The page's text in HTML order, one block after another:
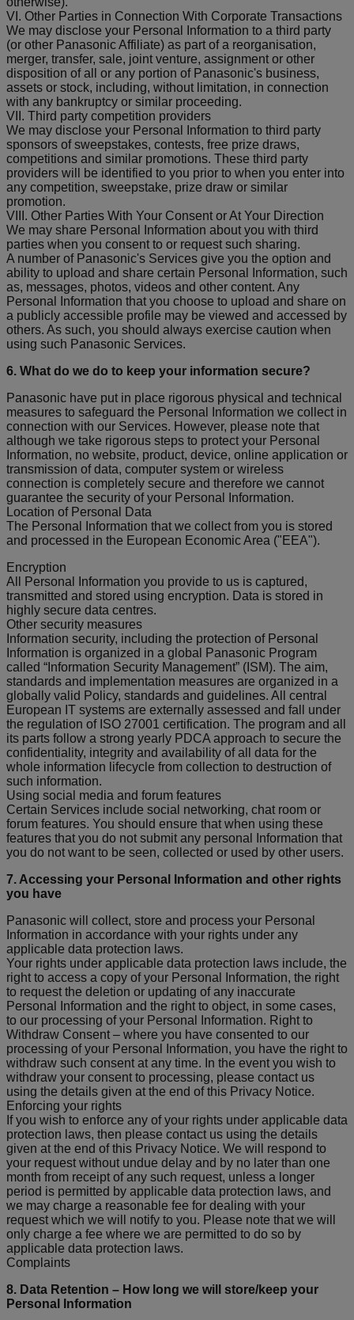
VI. Other Parties in Connection With Corporate Transactions
We may disclose your Personal Information to a third party
(or other Panasonic Affiliate) as part of a reorganisation,
merger, transfer, sale, joint venture, assignment or other
disposition of all or any portion of Panasonic's business,
assets or stock, including, without limitation, in connection
with any bankruptcy or similar proceeding.
VII. Third party competition providers
We may disclose your Personal Information to third party
sponsors of sweepstakes, contests, free prize draws,
competitions and similar promotions. These third party
providers will be identified to you prior to when you enter into
any competition, sweepstake, prize draw or similar
promotion.
VIII. Other Parties With Your Consent or At Your Direction
We may share Personal Information about you with third
parties when you consent to or request such sharing.
A number of Panasonic's Services give you the option and
ability to upload and share certain Personal Information, such
as, messages, photos, videos and other content. Any
Personal Information that you choose to upload and share on
a publicly accessible profile may be viewed and accessed by
others. As such, you should always exercise caution when
using such Panasonic Services.
6. What do we do to keep your information secure?
Panasonic have put in place rigorous physical and technical
measures to safeguard the Personal Information we collect in
connection with our Services. However, please note that
although we take rigorous steps to protect your Personal
Information, no website, product, device, online application or
transmission of data, computer system or wireless
connection is completely secure and therefore we cannot
guarantee the security of your Personal Information.
Location of Personal Data
The Personal Information that we collect from you is stored
and processed in the European Economic Area ("EEA").
Encryption
All Personal Information you provide to us is captured,
transmitted and stored using encryption. Data is stored in
highly secure data centres.
Other security measures
Information security, including the protection of Personal
Information is organized in a global Panasonic Program
called “Information Security Management” (ISM). The aim,
standards and implementation measures are organized in a
globally valid Policy, standards and guidelines. All central
European IT systems are externally assessed and fall under
the regulation of ISO 27001 certification. The program and all
its parts follow a strong yearly PDCA approach to secure the
confidentiality, integrity and availability of all data for the
whole information lifecycle from collection to destruction of
such information.
Using social media and forum features
Certain Services include social networking, chat room or
forum features. You should ensure that when using these
features that you do not submit any personal Information that
you do not want to be seen, collected or used by other users.
7. Accessing your Personal Information and other rights
you have
Panasonic will collect, store and process your Personal
Information in accordance with your rights under any
applicable data protection laws.
Your rights under applicable data protection laws include, the
right to access a copy of your Personal Information, the right
to request the deletion or updating of any inaccurate
Personal Information and the right to object, in some cases,
to our processing of your Personal Information. Right to
Withdraw Consent – where you have consented to our
processing of your Personal Information, you have the right to
withdraw such consent at any time. In the event you wish to
withdraw your consent to processing, please contact us
using the details given at the end of this Privacy Notice.
Enforcing your rights
If you wish to enforce any of your rights under applicable data
protection laws, then please contact us using the details
given at the end of this Privacy Notice. We will respond to
your request without undue delay and by no later than one
month from receipt of any such request, unless a longer
period is permitted by applicable data protection laws, and
we may charge a reasonable fee for dealing with your
request which we will notify to you. Please note that we will
only charge a fee where we are permitted to do so by
applicable data protection laws.
Complaints
8. Data Retention – How long we will store/keep your
Personal Information